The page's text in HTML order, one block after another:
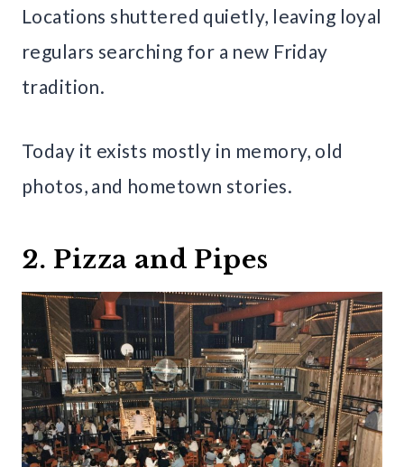
Locations shuttered quietly, leaving loyal
regulars searching for a new Friday
tradition.
Today it exists mostly in memory, old
photos, and hometown stories.
2. Pizza and Pipes